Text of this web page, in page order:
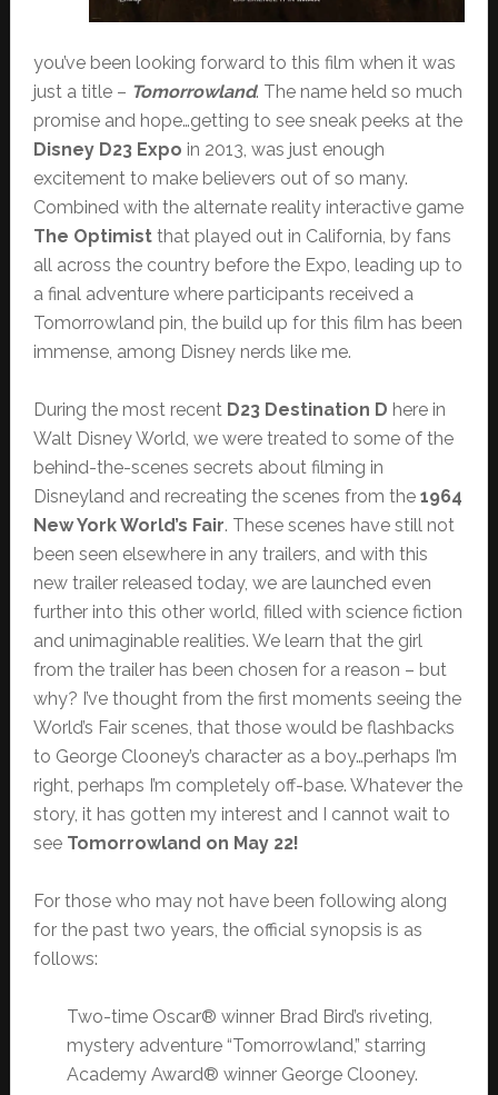
you’ve been looking forward to this film when it was
just a title – Tomorrowland. The name held so much
promise and hope…getting to see sneak peeks at the
Disney D23 Expo in 2013, was just enough
excitement to make believers out of so many.
Combined with the alternate reality interactive game
The Optimistthat played out in California, by fans
all across the country before the Expo, leading up to
a final adventure where participants received a
Tomorrowland pin, the build up for this film has been
immense, among Disney nerds like me.
During the most recent D23 Destination D here in
Walt Disney World, we were treated to some of the
behind-the-scenes secrets about filming in
Disneyland and recreating the scenes from the 1964
New York World’s Fair. These scenes have still not
been seen elsewhere in any trailers, and with this
new trailer released today, we are launched even
further into this other world, filled with science fiction
and unimaginable realities. We learn that the girl
from the trailer has been chosen for a reason – but
why? I’ve thought from the first moments seeing the
World’s Fair scenes, that those would be flashbacks
to George Clooney’s character as a boy…perhaps I’m
right, perhaps I’m completely off-base. Whatever the
story, it has gotten my interest and I cannot wait to
see Tomorrowland on May 22!
For those who may not have been following along
for the past two years, the official synopsis is as
follows:
Two-time Oscar® winner Brad Bird’s riveting,
mystery adventure “Tomorrowland,” starring
Academy Award® winner George Clooney.